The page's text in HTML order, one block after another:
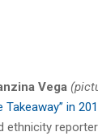
Vega
Takeaway” in
ethnicity